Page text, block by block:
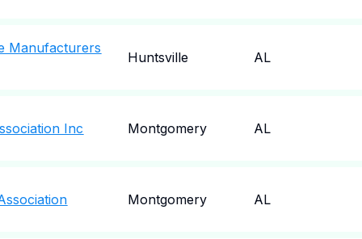
Manufacturers
Huntsville AL
Inc Montgomery AL
Montgomery AL